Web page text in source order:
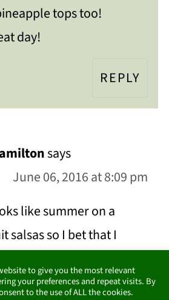
tops too!
day!
REPLY
says
June 06, 2016 at 8:09 pm
like summer on a
salsas so I bet that I
these flavors.
to give you the most relevant
your preferences and repeat visits. By
to the use of ALL the cookies.